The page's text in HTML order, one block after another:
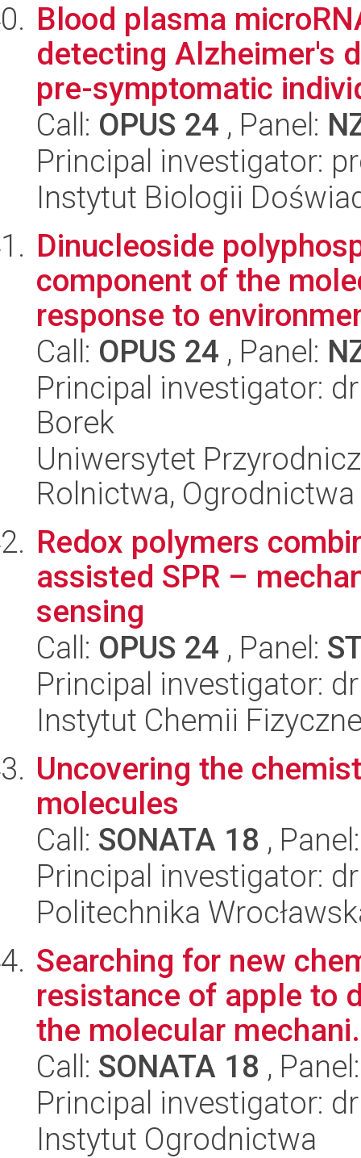
Blood plasma
detecting Alzheimer's
pre-symptomatic
Call: OPUS 24 , Panel:
Principal investigator:
Instytut Biologii
Dinucleoside
component of the
response to
Call: OPUS 24 , Panel:
Principal investigator:
Borek
Uniwersytet
Rolnictwa,
Redox polymers
assisted SPR –
sensing
Call: OPUS 24 , Panel:
Principal investigator:
Instytut Chemii
Uncovering the
molecules
Call: SONATA 18 ,
Principal investigator: dr
Politechnika
Searching for new
resistance of apple to
the molecular
Call: SONATA 18 ,
Principal investigator:
Instytut Ogrodnictwa